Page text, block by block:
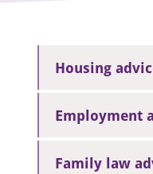
Housing
Employment
Family law